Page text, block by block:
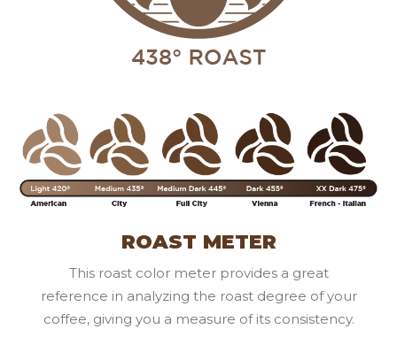
ROAST METER
This roast color meter provides a great
reference in analyzing the roast degree of your
coffee, giving you a measure of its consistency.